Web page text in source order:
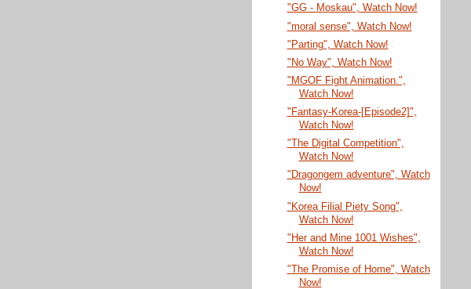
"GG - Moskau", Watch Now!
"moral sense", Watch Now!
"Parting", Watch Now!
"No Way", Watch Now!
"MGOF Fight Animation.",
Watch Now!
"Fantasy-Korea-[Episode2]",
Watch Now!
"The Digital Competition",
Watch Now!
"Dragongem adventure", Watch
Now!
"Korea Filial Piety Song",
Watch Now!
"Her and Mine 1001 Wishes",
Watch Now!
"The Promise of Home", Watch
Now!